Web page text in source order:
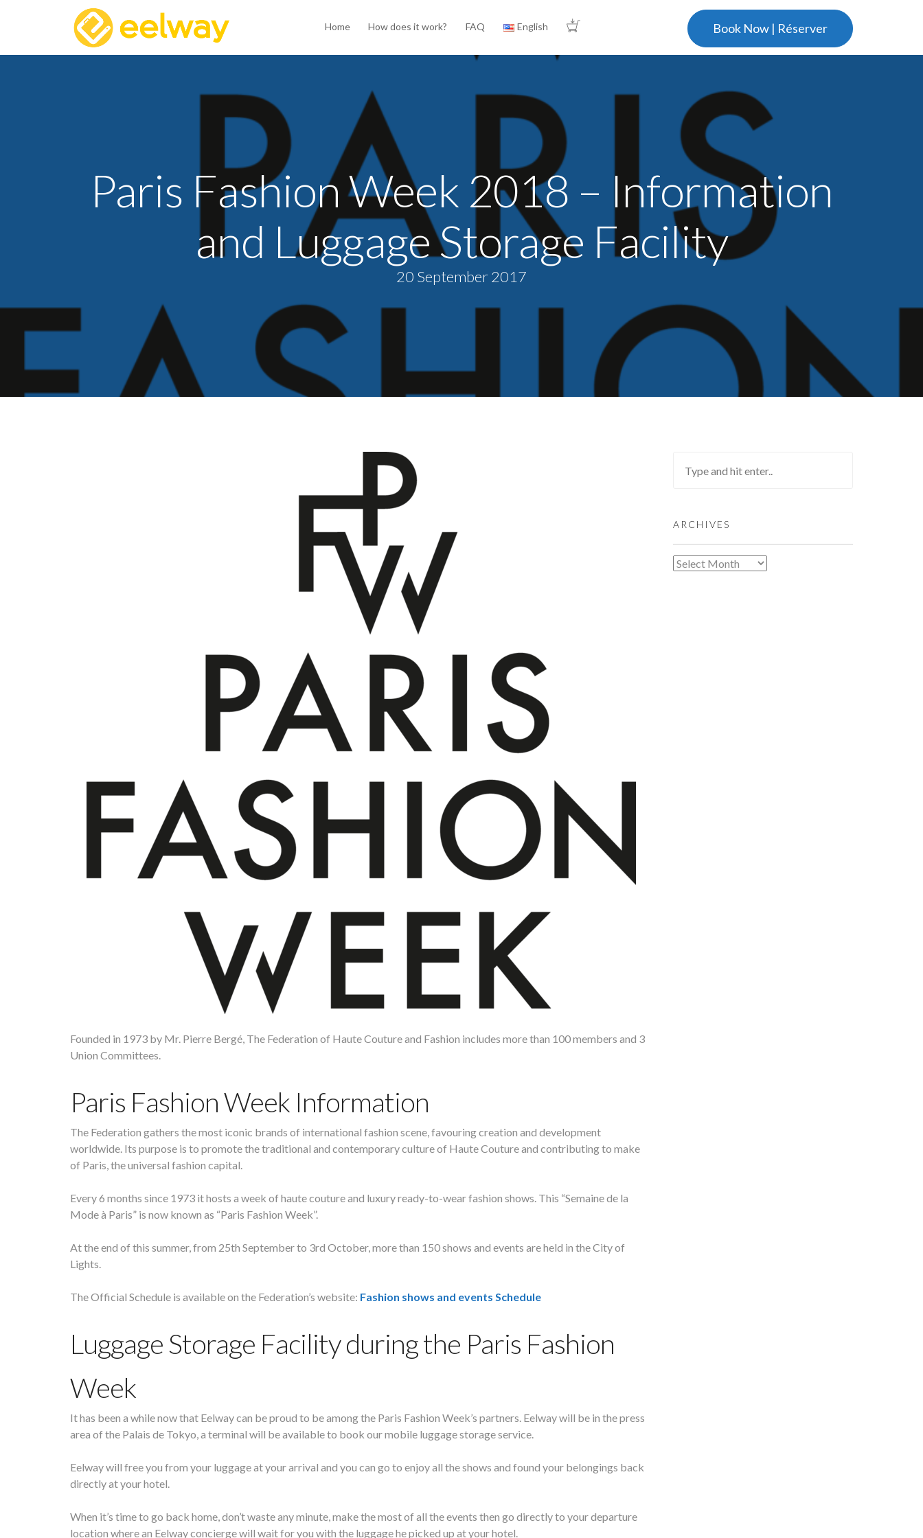
Book Now | Réserver
Home How does it work? FAQ English
Paris Fashion Week 2018 – Information
and Luggage Storage Facility
20 September 2017
Founded in 1973 by Mr. Pierre Bergé, The Federation of Haute Couture and Fashion includes more than 100 members and 3
Union Committees.
Paris Fashion Week Information
The Federation gathers the most iconic brands of international fashion scene, favouring creation and development
worldwide. Its purpose is to promote the traditional and contemporary culture of Haute Couture and contributing to make
of Paris, the universal fashion capital.
Every 6 months since 1973 it hosts a week of haute couture and luxury ready-to-wear fashion shows. This “Semaine de la
Mode à Paris” is now known as “Paris Fashion Week”.
At the end of this summer, from 25th September to 3rd October, more than 150 shows and events are held in the City of
Lights.
The Official Schedule is available on the Federation’s website: Fashion shows and events Schedule
Luggage Storage Facility during the Paris Fashion
Week
It has been a while now that Eelway can be proud to be among the Paris Fashion Week’s partners. Eelway will be in the press
area of the Palais de Tokyo, a terminal will be available to book our mobile luggage storage service.
Eelway will free you from your luggage at your arrival and you can go to enjoy all the shows and found your belongings back
directly at your hotel.
When it’s time to go back home, don’t waste any minute, make the most of all the events then go directly to your departure
location where an Eelway concierge will wait for you with the luggage he picked up at your hotel.
ARCHIVES
Archives